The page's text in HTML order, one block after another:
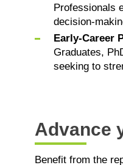
Professionals
decision-
Early-Career
Graduates,
seeking to
Advance
Benefit from the